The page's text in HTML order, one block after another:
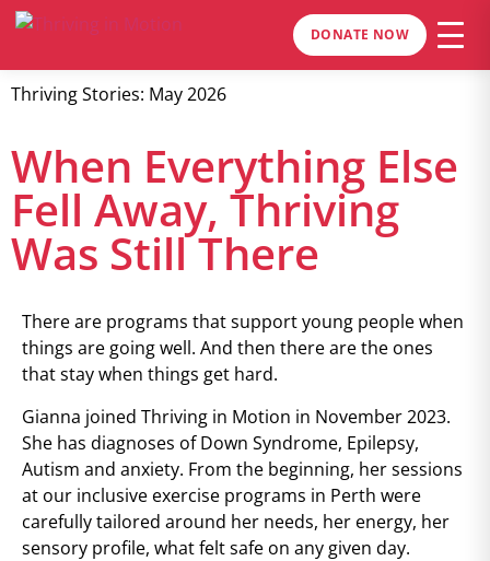
DONATE NOW
Thriving Stories: May 2026
When Everything Else
Fell Away, Thriving
Was Still There
There are programs that support young people when
things are going well. And then there are the ones
that stay when things get hard.
Gianna joined Thriving in Motion in November 2023.
She has diagnoses of Down Syndrome, Epilepsy,
Autism and anxiety. From the beginning, her sessions
at our inclusive exercise programs in Perth were
carefully tailored around her needs, her energy, her
sensory profile, what felt safe on any given day.